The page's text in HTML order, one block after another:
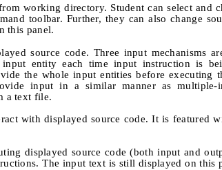
working directory. Student can select and
toolbar. Further, they can also change
this panel.
source code. Three input mechanisms
entity each time input instruction is
the whole input entities before executing
input in a similar manner as multiple-
a text file.
with displayed source code. It is featured
displayed source code (both input and
The input text is still displayed on this